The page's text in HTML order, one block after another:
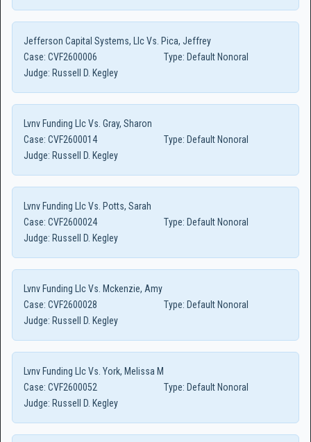
Jefferson Capital Systems, Llc Vs. Pica, Jeffrey
Case: CVF2600006 Type: Default Nonoral
Judge: Russell D. Kegley
Lvnv Funding Llc Vs. Gray, Sharon
Case: CVF2600014 Type: Default Nonoral
Judge: Russell D. Kegley
Lvnv Funding Llc Vs. Potts, Sarah
Case: CVF2600024 Type: Default Nonoral
Judge: Russell D. Kegley
Lvnv Funding Llc Vs. Mckenzie, Amy
Case: CVF2600028 Type: Default Nonoral
Judge: Russell D. Kegley
Lvnv Funding Llc Vs. York, Melissa M
Case: CVF2600052 Type: Default Nonoral
Judge: Russell D. Kegley